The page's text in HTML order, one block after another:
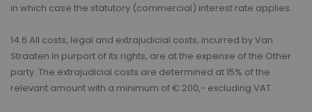
in which case the statutory (commercial) interest rate applies.
14.6 All costs, legal and extrajudicial costs, incurred by Van
Straaten in purport of its rights, are at the expense of the Other
party. The extrajudicial costs are determined at 15% of the
relevant amount with a minimum of € 200,- excluding VAT.